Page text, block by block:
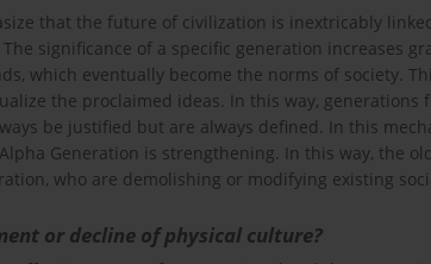
that the future of civilization is inextricably
The significance of a specific generation increases
which eventually become the norms of society.
the proclaimed ideas. In this way, generations
be justified but are always defined. In this
Generation is strengthening. In this way, the
who are demolishing or modifying existing
or decline of physical culture?